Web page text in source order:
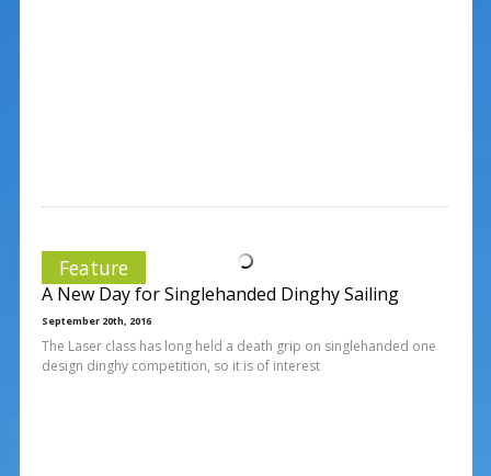
Feature
A New Day for Singlehanded Dinghy Sailing
September 20th, 2016
The Laser class has long held a death grip on singlehanded one
design dinghy competition, so it is of interest